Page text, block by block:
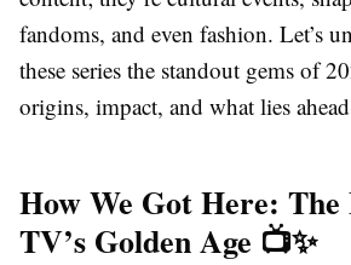
fandoms, and even fashion. Let’s
these series the standout gems of
origins, impact, and what lies
How We Got Here:
TV’s Golden Age 📺✨